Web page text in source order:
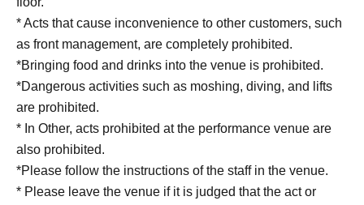
* Acts that cause inconvenience to other customers, such
as front management, are completely prohibited.
*Bringing food and drinks into the venue is prohibited.
*Dangerous activities such as moshing, diving, and lifts
are prohibited.
* In Other, acts prohibited at the performance venue are
also prohibited.
*Please follow the instructions of the staff in the venue.
* Please leave the venue if it is judged that the act or